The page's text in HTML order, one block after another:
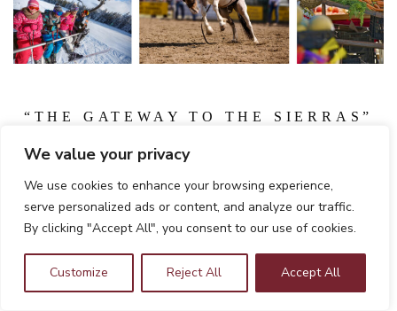
We value your privacy
We use cookies to enhance your browsing experience,
serve personalized ads or content, and analyze our traffic.
By clicking "Accept All", you consent to our use of cookies.
Customize Reject All Accept All
“THE GATEWAY TO THE SIERRAS”
Clovis is known as the “Gateway to the Sierras” and offers
shopping, museums, restaurants and art galleries in the
quaint Old Town Clovis area, where CHSU is located.
CHSU students enjoy the unique combination of high
quality of life, affordable cost of living by California
standards, and plentiful career opportunities in health care
that the Valley provides.”